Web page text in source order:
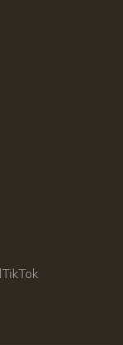
TikTok